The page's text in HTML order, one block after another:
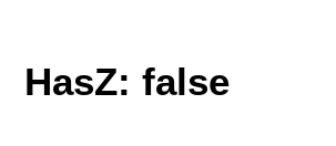
HasZ: false